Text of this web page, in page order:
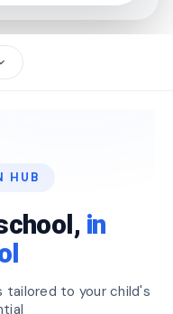
HUB
in
to your child's